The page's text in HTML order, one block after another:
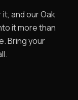
and our Oak
it more than
Bring your